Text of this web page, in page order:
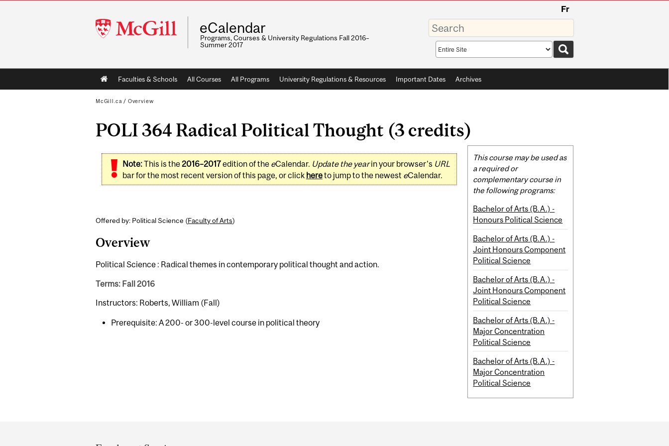
McGill
University
Fr
eCalendar
Programs, Courses & University Regulations Fall 2016–
Summer 2017
Enter
your
keywords
Search
scope
Main
navigation
Faculties & Schools All Courses All Programs University Regulations & Resources Important Dates Archives
McGill.ca / Overview
POLI 364 Radical Political Thought (3 credits)
Note:This is the2016–2017edition of the eCalendar. Update the yearin your browser's URL
bar for the most recent version of this page, or click hereto jump to the newest eCalendar.
Offered by: Political Science (Faculty of Arts)
Overview
Political Science : Radical themes in contemporary political thought and action.
Terms: Fall 2016
Instructors: Roberts, William (Fall)
Prerequisite: A 200- or 300-level course in political theory
Related
Content
This course may be used as
a required or
complementary course in
the following programs:
Bachelor of Arts (B.A.) -
Honours Political Science
Bachelor of Arts (B.A.) -
Joint Honours Component
Political Science
Bachelor of Arts (B.A.) -
Joint Honours Component
Political Science
Bachelor of Arts (B.A.) -
Major Concentration
Political Science
Bachelor of Arts (B.A.) -
Major Concentration
Political Science